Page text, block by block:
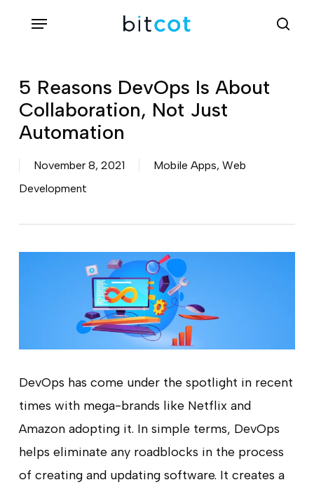
content
Menu
5 Reasons DevOps Is About
Collaboration, Not Just
Automation
November 8, 2021 Mobile Apps, Web
Development
DevOps has come under the spotlight in recent
times with mega-brands like Netflix and
Amazon adopting it. In simple terms, DevOps
helps eliminate any roadblocks in the process
of creating and updating software. It creates a